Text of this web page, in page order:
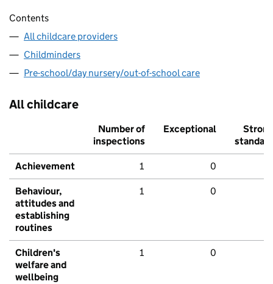
Contents
All childcare providers
Childminders
Pre-school/day nursery/out-of-school care
All childcare
Number of
inspections
Exceptional
Strong
standard
Achievement 1 0
Behaviour,
attitudes and
establishing
routines
1 0
Children's
welfare and
wellbeing
1 0